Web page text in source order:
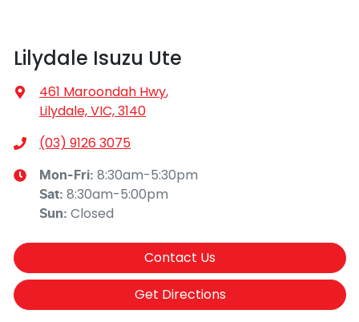
Lilydale Isuzu Ute
461 Maroondah Hwy,
Lilydale, VIC, 3140
(03) 9126 3075
Mon-Fri: 8:30am-5:30pm
Sat: 8:30am-5:00pm
Sun: Closed
Contact Us
Get Directions